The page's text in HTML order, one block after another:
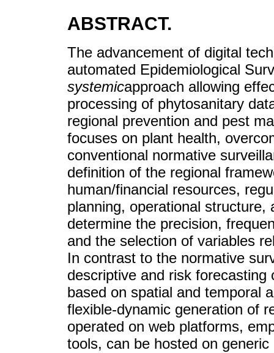
ABSTRACT.
The advancement of digital
automated Epidemiological
systemicapproach allowing
processing of phytosanitary
regional prevention and pest
focuses on plant health,
conventional normative
definition of the regional
human/financial resources,
planning, operational
determine the precision,
and the selection of variables
In contrast to the normative
descriptive and risk
based on spatial and temporal
flexible-dynamic generation of
operated on web platforms,
tools, can be hosted on